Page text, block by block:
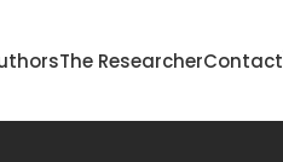
The ResearcherContact